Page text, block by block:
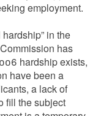
employment.
in the
has
hardship exists,
have been a
a lack of
fill the subject